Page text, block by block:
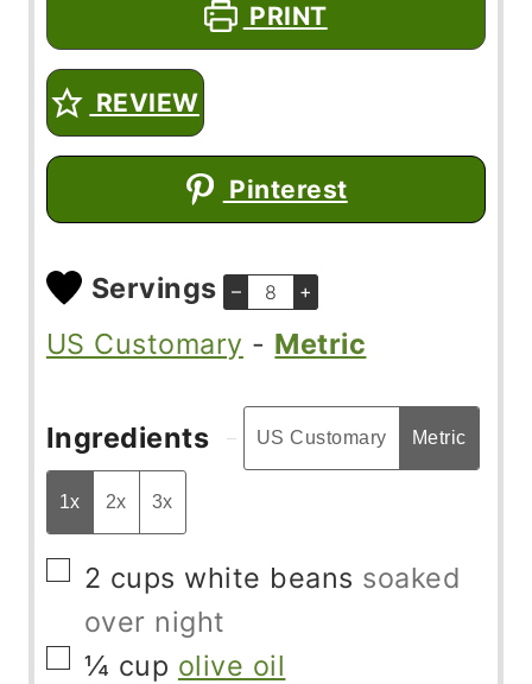
PRINT
REVIEW
Pinterest
Servings – +
US Customary - Metric
Ingredients US Customary Metric
1x 2x 3x
▢
2 cups white beans soaked
over night
▢
¼ cup olive oil